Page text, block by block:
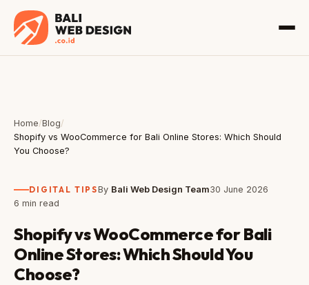
Home/Blog/
Shopify vs WooCommerce for Bali Online Stores: Which Should
You Choose?
DIGITAL TIPSBy Bali Web Design Team30 June 2026
6 min read
Shopify vs WooCommerce for Bali
Online Stores: Which Should You
Choose?